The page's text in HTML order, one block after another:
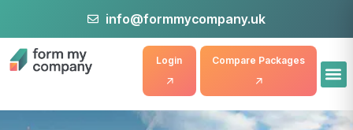
info@formmycompany.uk
Compare Packages
Login